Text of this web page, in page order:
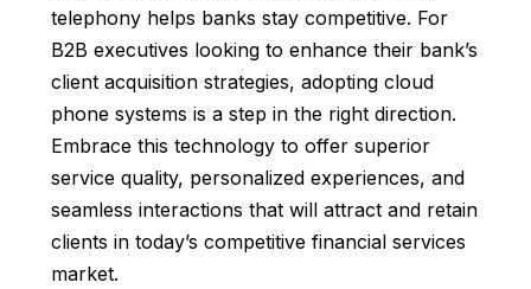
telephony helps banks stay competitive. For
B2B executives looking to enhance their bank’s
client acquisition strategies, adopting cloud
phone systems is a step in the right direction.
Embrace this technology to offer superior
service quality, personalized experiences, and
seamless interactions that will attract and retain
clients in today’s competitive financial services
market.